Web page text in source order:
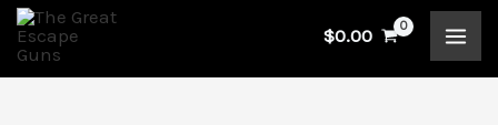
Skip
content
$0.00